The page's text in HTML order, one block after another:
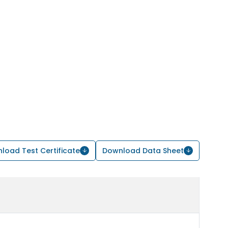
Test Certificate Download Data Sheet